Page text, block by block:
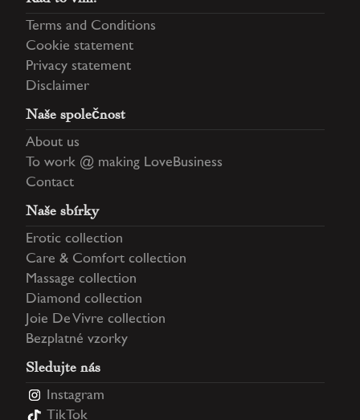
Terms and Conditions
Cookie statement
Privacy statement
Disclaimer
Naše společnost
About us
To work @ making LoveBusiness
Contact
Naše sbírky
Erotic collection
Care & Comfort collection
Massage collection
Diamond collection
Joie De Vivre collection
Bezplatné vzorky
Sledujte nás
Instagram
TikTok